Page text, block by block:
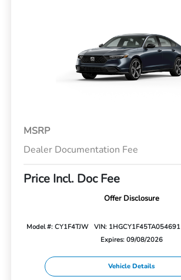
MSRP
Dealer Documentation Fee
Price Incl. Doc Fee
Offer Disclosure
Model #: CY1F4TJW VIN: 1HGCY1F45TA054691
Expires: 09/08/2026
Vehicle Details